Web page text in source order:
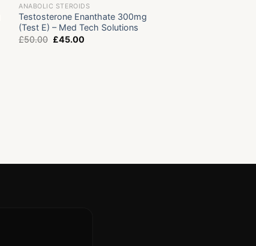
ANABOLIC STEROIDS
Testosterone Enanthate 300mg
(Test E) – Med Tech Solutions
£50.00 Original
£45.00Current